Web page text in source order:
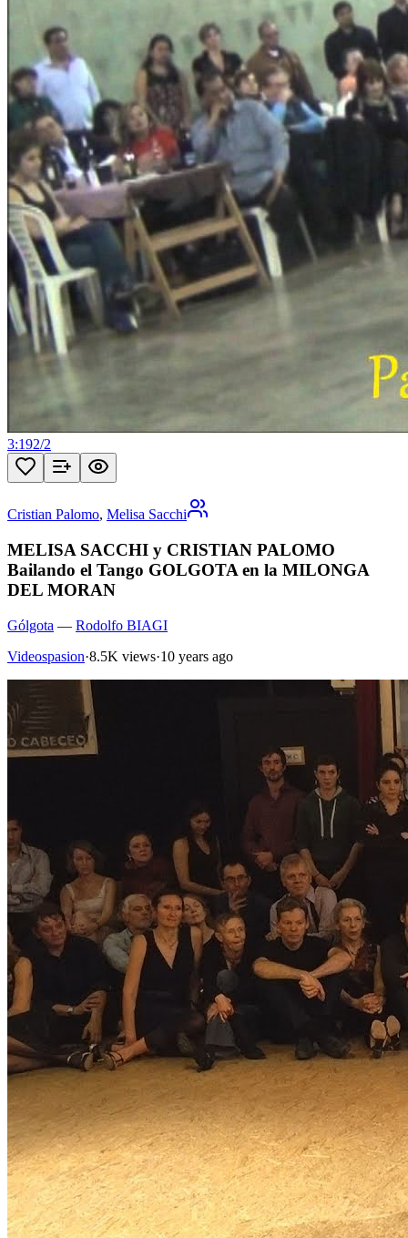
3:192/2
Cristian Palomo, Melisa Sacchi
MELISA SACCHI y CRISTIAN PALOMO
Bailando el Tango GOLGOTA en la MILONGA
DEL MORAN
Gólgota — Rodolfo BIAGI
Videospasion·8.5K views·10 years ago